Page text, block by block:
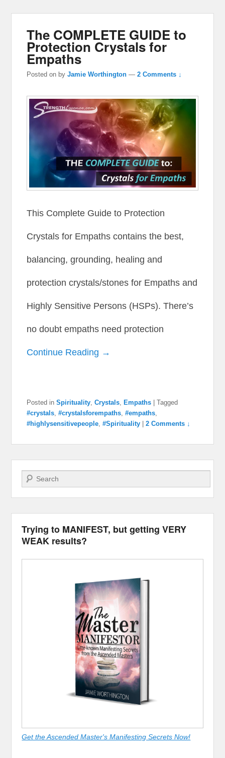
The COMPLETE GUIDE to
Protection Crystals for
Empaths
Posted on byJamie Worthington —2 Comments ↓
This Complete Guide to Protection
Crystals for Empaths contains the best,
balancing, grounding, healing and
protection crystals/stones for Empaths and
Highly Sensitive Persons (HSPs). There’s
no doubt empaths need protection
Continue Reading →
Posted in Spirituality ,Crystals ,Empaths |Tagged
#crystals ,#crystalsforempaths ,#empaths
#highlysensitivepeople ,#Spirituality |2 Comments ↓
Search
Trying to MANIFEST, but getting VERY
WEAK results?
Get the Ascended Master's Manifesting Secrets Now!